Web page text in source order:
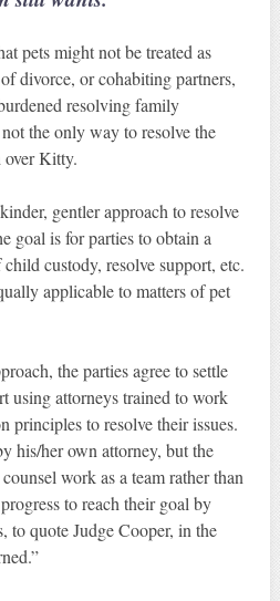
pets might not be treated as
divorce, or cohabiting partners,
resolving family
the only way to resolve the
over Kitty.
gentler approach to resolve
goal is for parties to obtain a
custody, resolve support, etc.
applicable to matters of pet
the parties agree to settle
using attorneys trained to work
principles to resolve their issues.
his/her own attorney, but the
work as a team rather than
to reach their goal by
to quote Judge Cooper, in the